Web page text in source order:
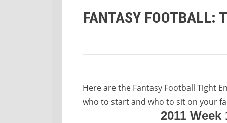
FANTASY FOOTBALL:
Here are the Fantasy Football Tight
who to start and who to sit on your
2011